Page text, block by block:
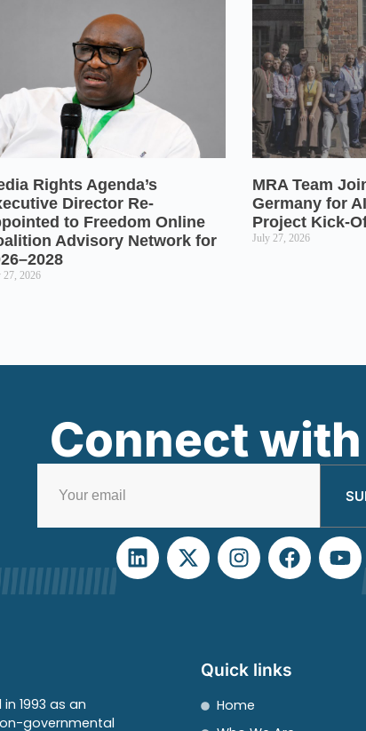
Rights Agenda’s
Director Re-
to Freedom Online
Advisory Network for
27, 2026
MRA Team
Germany for
Project Kick-
July 27, 2026
Connect
1993 as an
governmental
Quick links
Home